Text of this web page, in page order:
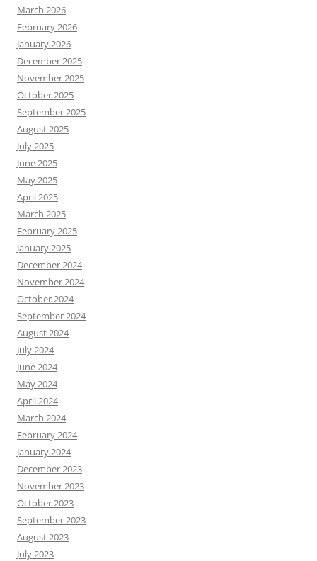
March 2026
February 2026
January 2026
December 2025
November 2025
October 2025
September 2025
August 2025
July 2025
June 2025
May 2025
April 2025
March 2025
February 2025
January 2025
December 2024
November 2024
October 2024
September 2024
August 2024
July 2024
June 2024
May 2024
April 2024
March 2024
February 2024
January 2024
December 2023
November 2023
October 2023
September 2023
August 2023
July 2023